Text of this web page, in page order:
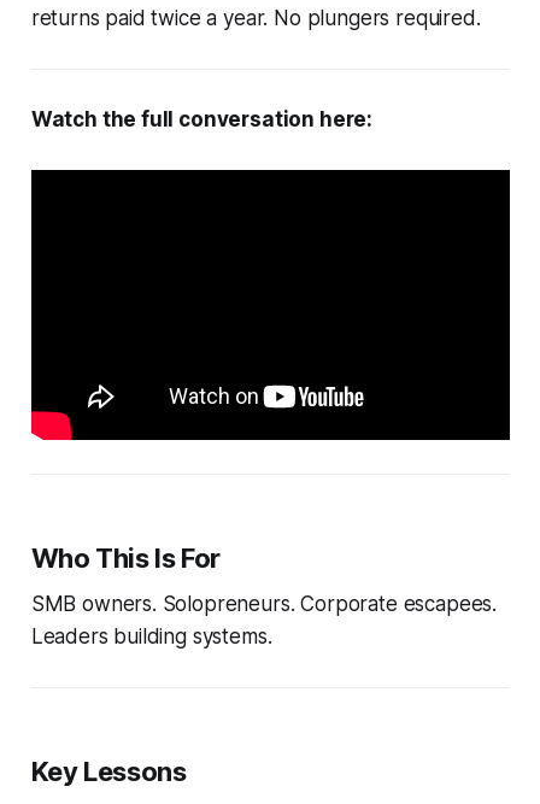
returns paid twice a year. No plungers required.
Watch the full conversation here:
Who This Is For
SMB owners. Solopreneurs. Corporate escapees.
Leaders building systems.
Key Lessons